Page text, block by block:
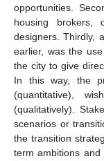
opportunities.
housing brokers,
designers. Thirdly,
earlier, was the
the city to give
In this way, the
(quantitative),
(qualitatively).
scenarios or
the transition
term ambitions